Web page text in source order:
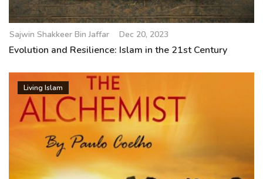
Sajwin Shakkeer Bin Jaffar Dec 20, 2023
Evolution and Resilience: Islam in the 21st Century
Living Islam